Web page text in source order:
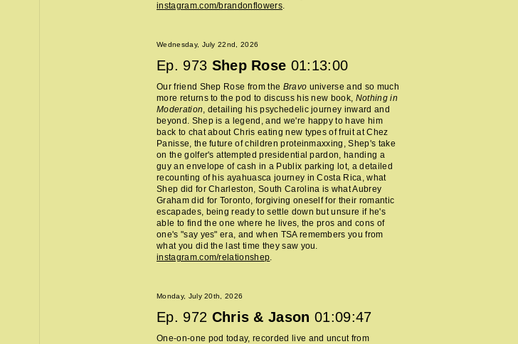
instagram.com/brandonflowers.
Wednesday, July 22nd, 2026
Ep. 973 Shep Rose 01:13:00
Our friend Shep Rose from the Bravo universe and so much
more returns to the pod to discuss his new book, Nothing in
Moderation, detailing his psychedelic journey inward and
beyond. Shep is a legend, and we're happy to have him
back to chat about Chris eating new types of fruit at Chez
Panisse, the future of children proteinmaxxing, Shep's take
on the golfer's attempted presidential pardon, handing a
guy an envelope of cash in a Publix parking lot, a detailed
recounting of his ayahuasca journey in Costa Rica, what
Shep did for Charleston, South Carolina is what Aubrey
Graham did for Toronto, forgiving oneself for their romantic
escapades, being ready to settle down but unsure if he's
able to find the one where he lives, the pros and cons of
one's "say yes" era, and when TSA remembers you from
what you did the last time they saw you.
instagram.com/relationshep.
Monday, July 20th, 2026
Ep. 972 Chris & Jason 01:09:47
One-on-one pod today, recorded live and uncut from